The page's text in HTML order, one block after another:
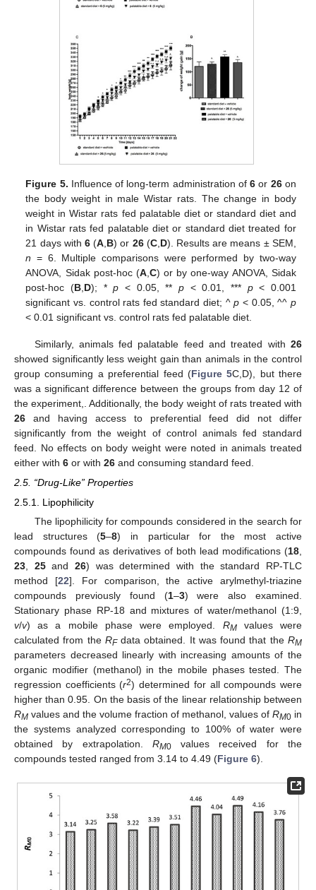
Figure 5. Influence of long-term administration of6 or 26on
the body weight in male Wistar rats. The change in body
weight in Wistar rats fed palatable diet or standard diet and
in Wistar rats fed palatable diet or standard diet treated for
21 days with 6(A B) or 26(C, D). Results are means ± SEM,
n = 6. Multiple comparisons were performed by two-way
ANOVA, Sidak post-hoc (A, C) or by one-way ANOVA, Sidak
post-hoc (B, D); *p < 0.05, ** p< 0.01, *** p< 0.001
significant vs. control rats fed standard diet; ^p < 0.05, ^^ p
< 0.01 significant vs. control rats fed palatable diet.
Similarly, animals fed palatable feed and treated with 26
showed significantly less weight gain than animals in the control
group consuming a preferential feed (Figure 5C,D), but there
was a significant difference between the groups from day 12 of
the experiment,. Additionally, the body weight of rats treated with
26 and having access to preferential feed did not differ
significantly from the weight of control animals fed standard
feed. No effects on body weight were noted in animals treated
either with 6 or with 26 and consuming standard feed.
2.5. “Drug-Like” Properties
2.5.1. Lipophilicity
The lipophilicity for compounds considered in the search for
lead structures (5–8) in particular for the most active
compounds found as derivatives of both lead modifications (18,
23, 25and26) was determined with the standard RP-TLC
method [22]. For comparison, the active arylmethyl-triazine
compounds previously found (1–3) were also examined.
Stationary phase RP-18 and mixtures of water/methanol (1:9,
v/v) as a mobile phase were employed. RMvalues were
calculated from the RFdata obtained. It was found that theRM
parameters decreased linearly with increasing amounts of the
organic modifier (methanol) in the mobile phases tested. The
regression coefficients (r2) determined for all compounds were
higher than 0.95. On the basis of the linear relationship between
RM values and the volume fraction of methanol, values of RM0 in
the systems analyzed corresponding to 100% of water were
obtained by extrapolation. RM0values received for the
compounds tested ranged from 3.14 to 4.49 (Figure 6).